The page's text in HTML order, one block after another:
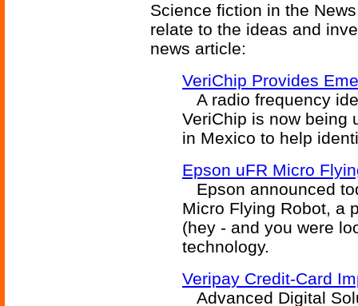
Science fiction in the
relate to the ideas and
news article:
VeriChip Provides
A radio frequency
VeriChip is now being
in Mexico to help
Epson uFR Micro
Epson announced
Micro Flying Robot, a
(hey - and you were
technology.
Veripay Credit-Card
Advanced Digital